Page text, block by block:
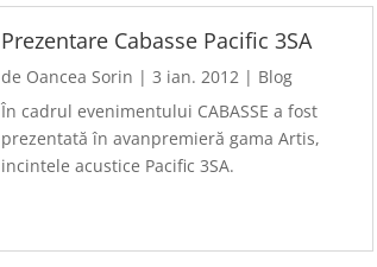
Prezentare Cabasse Pacific 3SA
de Oancea Sorin | 3 ian. 2012 | Blog
În cadrul evenimentului CABASSE a fost
prezentată în avanpremieră gama Artis,
incintele acustice Pacific 3SA.